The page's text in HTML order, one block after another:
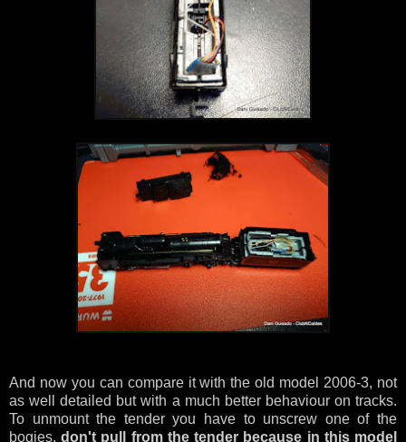
And now you can compare it with the old model 2006-3, not
as well detailed but with a much better behaviour on tracks.
To unmount the tender you have to unscrew one of the
bogies,don't pull from the tender because in this model